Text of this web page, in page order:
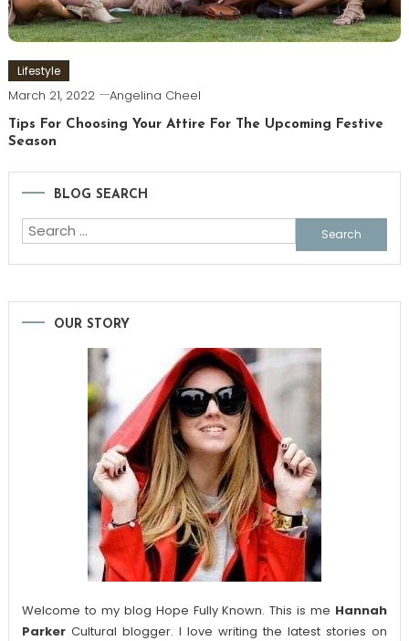
Lifestyle
March 21, 2022 Angelina Cheel
Tips For Choosing Your Attire For The Upcoming Festive
Season
BLOG SEARCH
Search
for:
OUR STORY
Welcome to my blog Hope Fully Known. This is me Hannah
ParkerCultural blogger. I love writing the latest stories on